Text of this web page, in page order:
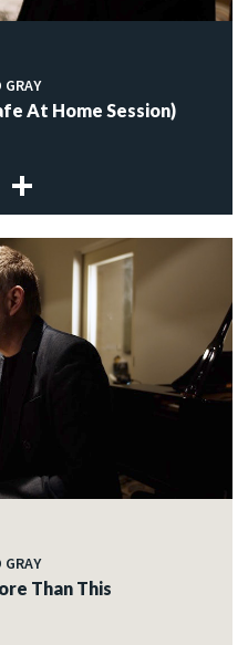
GRAY
At Home Session)
GRAY
Than This